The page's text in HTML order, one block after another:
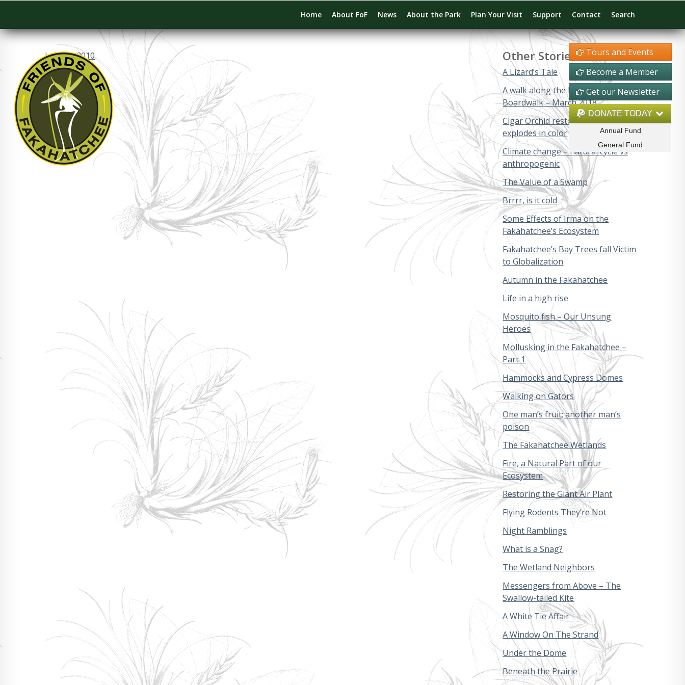
Tours and Events
Become a Member
Get our Newsletter
DONATE TODAY
Annual Fund
General Fund
Home About FoF News About the Park Plan Your Visit Support Contact Search
January 2010 Other Stories
A Lizard’s Tale
A walk along the Big Cypress
Boardwalk – March 2018
Cigar Orchid restoration project
explodes in color
Climate change – natural cycle vs
anthropogenic
The Value of a Swamp
Brrrr, is it cold
Some Effects of Irma on the
Fakahatchee’s Ecosystem
Fakahatchee’s Bay Trees fall Victim
to Globalization
Autumn in the Fakahatchee
Life in a high rise
Mosquito fish – Our Unsung
Heroes
Mollusking in the Fakahatchee –
Part 1
Hammocks and Cypress Domes
Walking on Gators
One man’s fruit; another man’s
poison
The Fakahatchee Wetlands
Fire, a Natural Part of our
Ecosystem
Restoring the Giant Air Plant
Flying Rodents They’re Not
Night Ramblings
What is a Snag?
The Wetland Neighbors
Messengers from Above – The
Swallow-tailed Kite
A White Tie Affair
A Window On The Strand
Under the Dome
Beneath the Prairie